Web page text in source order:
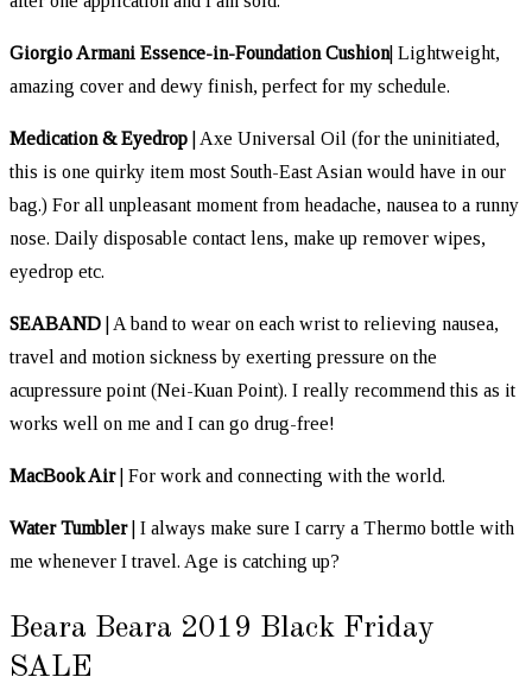
Giorgio Armani Essence-in-Foundation Cushion| Lightweight,
amazing cover and dewy finish, perfect for my schedule.
Medication & Eyedrop | Axe Universal Oil (for the uninitiated,
this is one quirky item most South-East Asian would have in our
bag.) For all unpleasant moment from headache, nausea to a runny
nose. Daily disposable contact lens, make up remover wipes,
eyedrop etc.
SEABAND | A band to wear on each wrist to relieving nausea,
travel and motion sickness by exerting pressure on the
acupressure point (Nei-Kuan Point). I really recommend this as it
works well on me and I can go drug-free!
MacBook Air| For work and connecting with the world.
Water Tumbler| I always make sure I carry a Thermo bottle with
me whenever I travel. Age is catching up?
Beara Beara 2019 Black Friday
SALE